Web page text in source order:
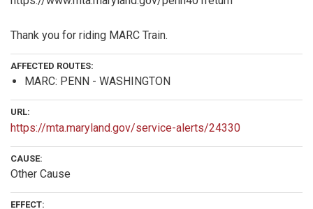
Thank you for riding MARC Train.
AFFECTED ROUTES:
MARC: PENN - WASHINGTON
URL:
https://mta.maryland.gov/service-alerts/24330
CAUSE:
Other Cause
EFFECT: